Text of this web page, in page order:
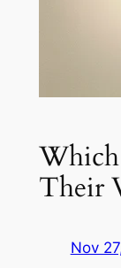
Their
Nov